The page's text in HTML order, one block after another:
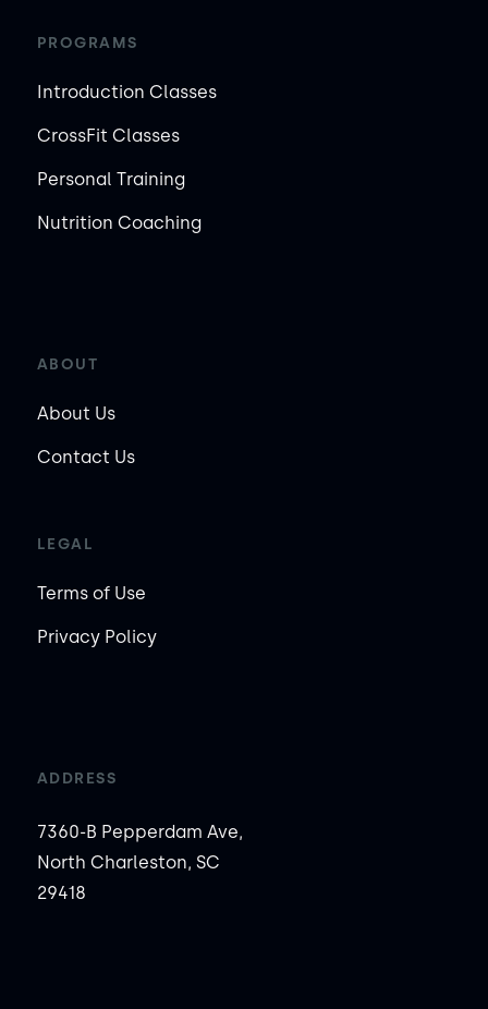
PROGRAMS
Introduction Classes
CrossFit Classes
Personal Training
Nutrition Coaching
ABOUT
About Us
Contact Us
LEGAL
Terms of Use
Privacy Policy
ADDRESS
7360-B Pepperdam Ave,
North Charleston, SC
29418